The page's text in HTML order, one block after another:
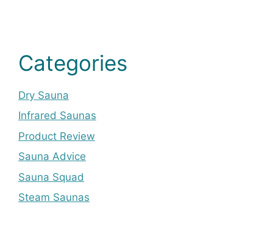
Categories
Dry Sauna
Infrared Saunas
Product Review
Sauna Advice
Sauna Squad
Steam Saunas